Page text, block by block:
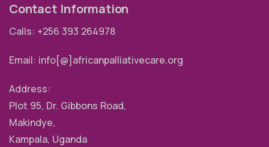
Contact Information
Calls: +256 393 264978
Email: info[@]africanpalliativecare.org
Address:
Plot 95, Dr. Gibbons Road,
Makindye,
Kampala, Uganda